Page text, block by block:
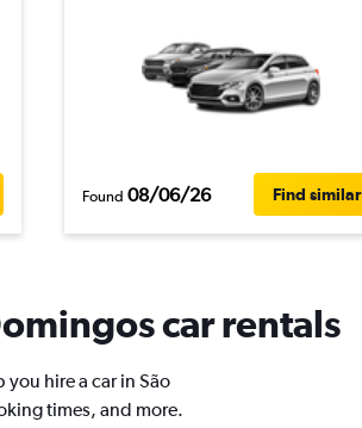
Found 08/06/26 Find similar
car rentals
hire a car in São
times, and more.